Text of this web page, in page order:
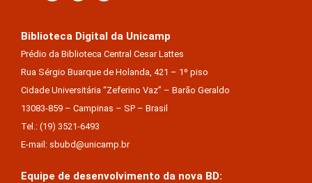
Biblioteca Digital da Unicamp
Prédio da Biblioteca Central Cesar Lattes
Rua Sérgio Buarque de Holanda, 421 – 1º piso
Cidade Universitária “Zeferino Vaz” – Barão Geraldo
13083-859 – Campinas – SP – Brasil
Tel.: (19) 3521-6493
E-mail: sbubd@unicamp.br
Equipe de desenvolvimento da nova BD: